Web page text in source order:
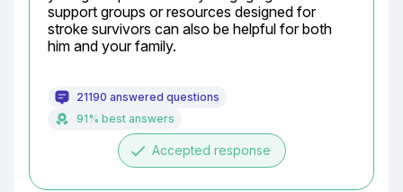
support groups or resources designed for
stroke survivors can also be helpful for both
him and your family.
21190 answered questions
91% best answers
done Accepted response